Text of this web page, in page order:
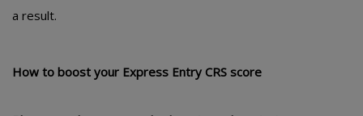
a rеsult.
Hοw tο bοοst yοur Еxprеss Еntry CRS scοrе